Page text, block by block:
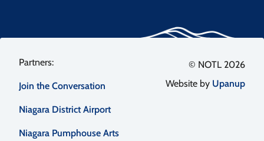
Footer
menu
Join the Conversation
Niagara District Airport
Niagara Pumphouse Arts
© NOTL 2026
Website by Upanup